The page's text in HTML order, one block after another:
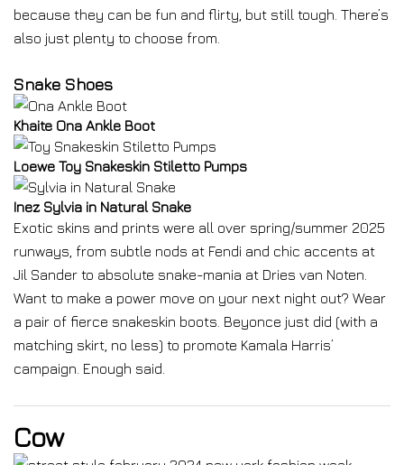
because they can be fun and flirty, but still tough. There’s
also just plenty to choose from.
Snake Shoes
Khaite Ona Ankle Boot
Loewe Toy Snakeskin Stiletto Pumps
Inez Sylvia in Natural Snake
Exotic skins and prints were all over spring/summer 2025
runways, from subtle nods at Fendi and chic accents at
Jil Sander to absolute snake-mania at Dries van Noten.
Want to make a power move on your next night out? Wear
a pair of fierce snakeskin boots. Beyonce just did (with a
matching skirt, no less) to promote Kamala Harris’
campaign. Enough said.
Cow